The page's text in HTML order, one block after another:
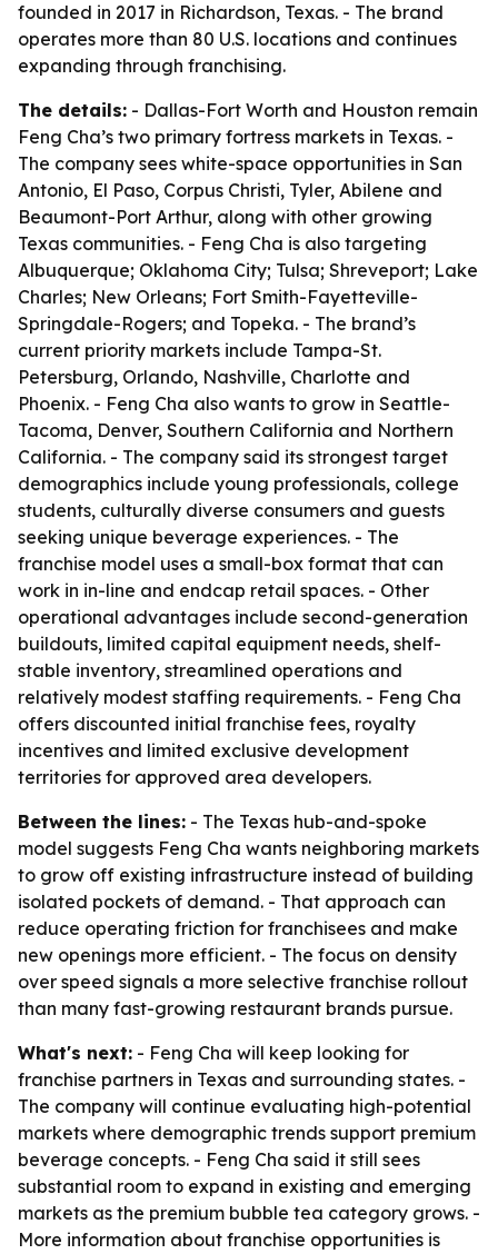
founded in 2017 in Richardson, Texas. - The brand
operates more than 80 U.S. locations and continues
expanding through franchising.
The details: - Dallas-Fort Worth and Houston remain
Feng Cha’s two primary fortress markets in Texas. -
The company sees white-space opportunities in San
Antonio, El Paso, Corpus Christi, Tyler, Abilene and
Beaumont-Port Arthur, along with other growing
Texas communities. - Feng Cha is also targeting
Albuquerque; Oklahoma City; Tulsa; Shreveport; Lake
Charles; New Orleans; Fort Smith-Fayetteville-
Springdale-Rogers; and Topeka. - The brand’s
current priority markets include Tampa-St.
Petersburg, Orlando, Nashville, Charlotte and
Phoenix. - Feng Cha also wants to grow in Seattle-
Tacoma, Denver, Southern California and Northern
California. - The company said its strongest target
demographics include young professionals, college
students, culturally diverse consumers and guests
seeking unique beverage experiences. - The
franchise model uses a small-box format that can
work in in-line and endcap retail spaces. - Other
operational advantages include second-generation
buildouts, limited capital equipment needs, shelf-
stable inventory, streamlined operations and
relatively modest staffing requirements. - Feng Cha
offers discounted initial franchise fees, royalty
incentives and limited exclusive development
territories for approved area developers.
Between the lines: - The Texas hub-and-spoke
model suggests Feng Cha wants neighboring markets
to grow off existing infrastructure instead of building
isolated pockets of demand. - That approach can
reduce operating friction for franchisees and make
new openings more efficient. - The focus on density
over speed signals a more selective franchise rollout
than many fast-growing restaurant brands pursue.
What's next: - Feng Cha will keep looking for
franchise partners in Texas and surrounding states. -
The company will continue evaluating high-potential
markets where demographic trends support premium
beverage concepts. - Feng Cha said it still sees
substantial room to expand in existing and emerging
markets as the premium bubble tea category grows. -
More information about franchise opportunities is